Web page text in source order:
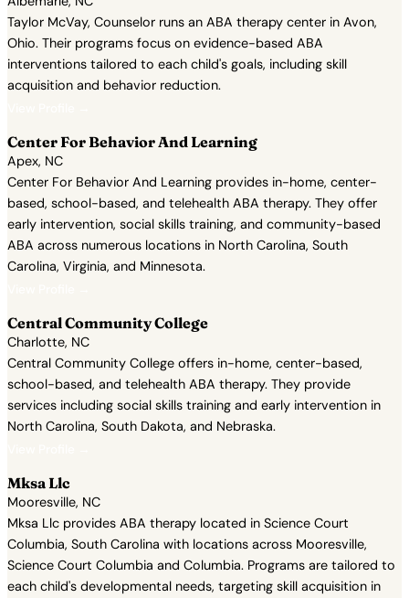
Taylor McVay, Counselor runs an ABA therapy center in Avon,
Ohio. Their programs focus on evidence-based ABA
interventions tailored to each child's goals, including skill
acquisition and behavior reduction.
Center For Behavior And Learning
Apex, NC
Center For Behavior And Learning provides in-home, center-
based, school-based, and telehealth ABA therapy. They offer
early intervention, social skills training, and community-based
ABA across numerous locations in North Carolina, South
Carolina, Virginia, and Minnesota.
Central Community College
Charlotte, NC
Central Community College offers in-home, center-based,
school-based, and telehealth ABA therapy. They provide
services including social skills training and early intervention in
North Carolina, South Dakota, and Nebraska.
Mksa Llc
Mooresville, NC
Mksa Llc provides ABA therapy located in Science Court
Columbia, South Carolina with locations across Mooresville,
Science Court Columbia and Columbia. Programs are tailored to
each child's developmental needs, targeting skill acquisition in